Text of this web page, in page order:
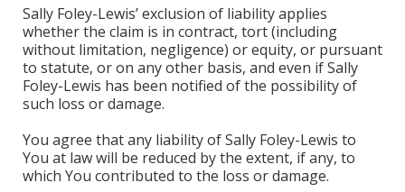
Sally Foley-Lewis’ exclusion of liability applies
whether the claim is in contract, tort (including
without limitation, negligence) or equity, or pursuant
to statute, or on any other basis, and even if Sally
Foley-Lewis has been notified of the possibility of
such loss or damage.
You agree that any liability of Sally Foley-Lewis to
You at law will be reduced by the extent, if any, to
which You contributed to the loss or damage.